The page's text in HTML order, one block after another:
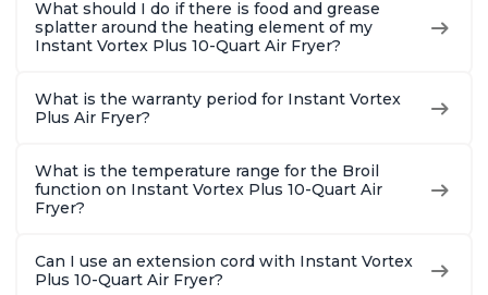
What should I do if there is food and grease
splatter around the heating element of my
Instant Vortex Plus 10-Quart Air Fryer?
What is the warranty period for Instant Vortex
Plus Air Fryer?
What is the temperature range for the Broil
function on Instant Vortex Plus 10-Quart Air
Fryer?
Can I use an extension cord with Instant Vortex
Plus 10-Quart Air Fryer?